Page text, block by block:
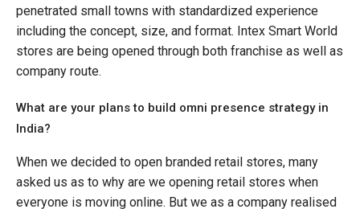
penetrated small towns with standardized experience
including the concept, size, and format. Intex Smart World
stores are being opened through both franchise as well as
company route.
What are your plans to build omni presence strategy in
India?
When we decided to open branded retail stores, many
asked us as to why are we opening retail stores when
everyone is moving online. But we as a company realised